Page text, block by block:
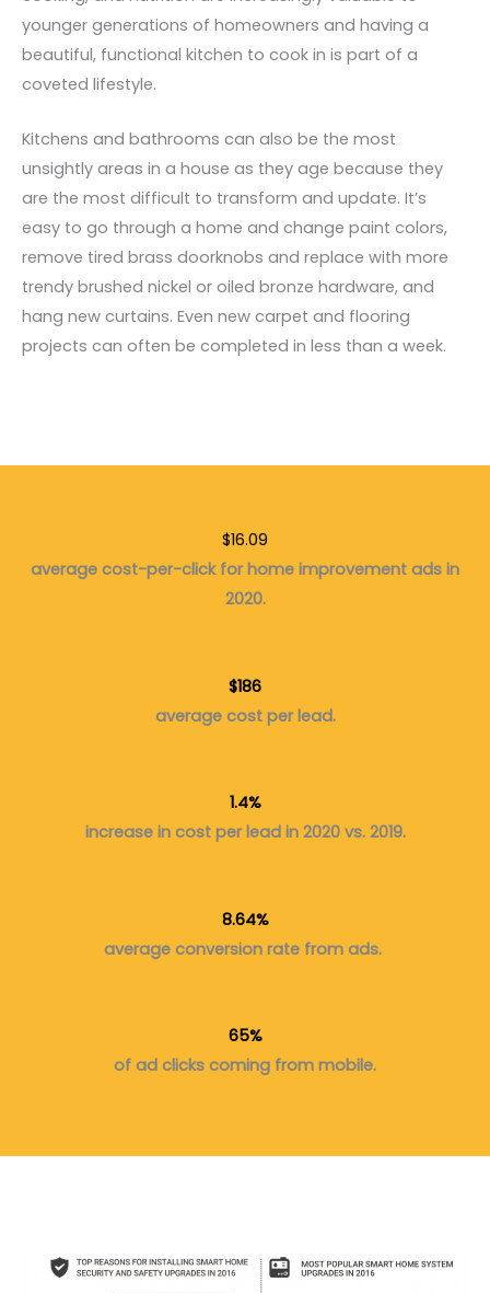
younger generations of homeowners and having a
beautiful, functional kitchen to cook in is part of a
coveted lifestyle.
Kitchens and bathrooms can also be the most
unsightly areas in a house as they age because they
are the most difficult to transform and update. It’s
easy to go through a home and change paint colors,
remove tired brass doorknobs and replace with more
trendy brushed nickel or oiled bronze hardware, and
hang new curtains. Even new carpet and flooring
projects can often be completed in less than a week.
$16.09
average cost-per-click for home improvement ads in
2020.
$186
average cost per lead.
1.4%
increase in cost per lead in 2020 vs. 2019.
8.64%
average conversion rate from ads.
65%
of ad clicks coming from mobile.